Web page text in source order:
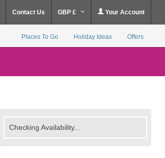
Contact Us GBP £ Your Account
Places To Go Holiday Ideas Offers
Checking Availability...